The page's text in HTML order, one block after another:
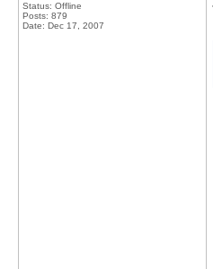
Status: Offline
Posts: 879
Date: Dec 17, 2007